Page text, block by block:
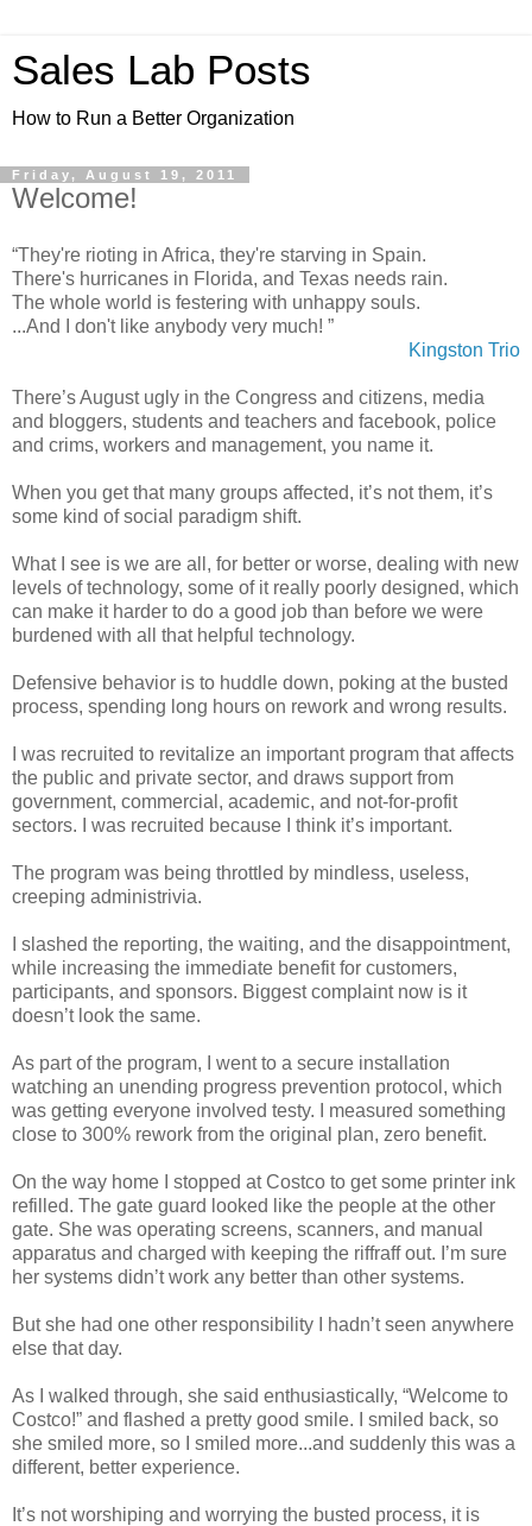
Sales Lab Posts
How to Run a Better Organization
Friday, August 19, 2011
Welcome!
“They're rioting in Africa, they're starving in Spain.
There's hurricanes in Florida, and Texas needs rain.
The whole world is festering with unhappy souls.
...And I don't like anybody very much! ”
Kingston Trio
There’s August ugly in the Congress and citizens, media
and bloggers, students and teachers and facebook, police
and crims, workers and management, you name it.
When you get that many groups affected, it’s not them, it’s
some kind of social paradigm shift.
What I see is we are all, for better or worse, dealing with new
levels of technology, some of it really poorly designed, which
can make it harder to do a good job than before we were
burdened with all that helpful technology.
Defensive behavior is to huddle down, poking at the busted
process, spending long hours on rework and wrong results.
I was recruited to revitalize an important program that affects
the public and private sector, and draws support from
government, commercial, academic, and not-for-profit
sectors. I was recruited because I think it’s important.
The program was being throttled by mindless, useless,
creeping administrivia.
I slashed the reporting, the waiting, and the disappointment,
while increasing the immediate benefit for customers,
participants, and sponsors. Biggest complaint now is it
doesn’t look the same.
As part of the program, I went to a secure installation
watching an unending progress prevention protocol, which
was getting everyone involved testy. I measured something
close to 300% rework from the original plan, zero benefit.
On the way home I stopped at Costco to get some printer ink
refilled. The gate guard looked like the people at the other
gate. She was operating screens, scanners, and manual
apparatus and charged with keeping the riffraff out. I’m sure
her systems didn’t work any better than other systems.
But she had one other responsibility I hadn’t seen anywhere
else that day.
As I walked through, she said enthusiastically, “Welcome to
Costco!” and flashed a pretty good smile. I smiled back, so
she smiled more, so I smiled more...and suddenly this was a
different, better experience.
It’s not worshiping and worrying the busted process, it is